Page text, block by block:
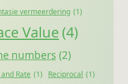
vermeerdering (1)
Value (4)
numbers (2)
Rate (1) Reciprocal (1)